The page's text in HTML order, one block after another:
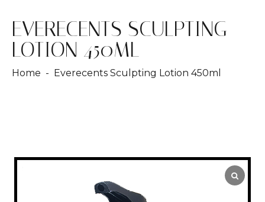
EVERECENTS SCULPTING
LOTION 450ML
Home - Everecents Sculpting Lotion 450ml